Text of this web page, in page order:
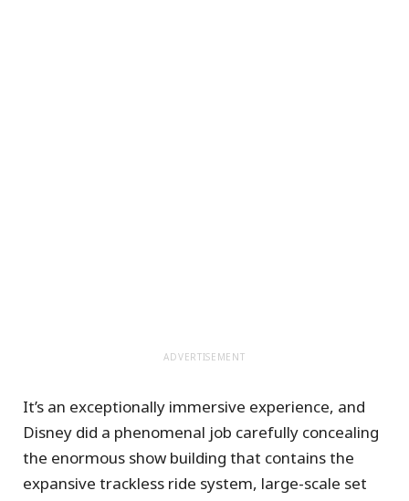
ADVERTISEMENT
It’s an exceptionally immersive experience, and
Disney did a phenomenal job carefully concealing
the enormous show building that contains the
expansive trackless ride system, large-scale set